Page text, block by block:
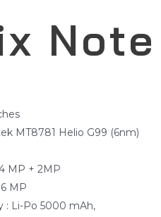
MT8781 Helio G99 (6nm)
MP + 2MP
MP
: Li-Po 5000 mAh,